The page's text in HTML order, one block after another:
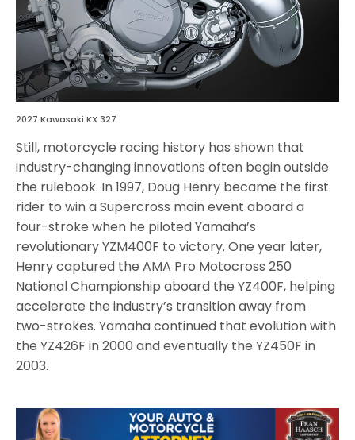
2027 Kawasaki KX 327
Still, motorcycle racing history has shown that
industry-changing innovations often begin outside
the rulebook. In 1997, Doug Henry became the first
rider to win a Supercross main event aboard a
four-stroke when he piloted Yamaha’s
revolutionary YZM400F to victory. One year later,
Henry captured the AMA Pro Motocross 250
National Championship aboard the YZ400F, helping
accelerate the industry’s transition away from
two-strokes. Yamaha continued that evolution with
the YZ426F in 2000 and eventually the YZ450F in
2003.